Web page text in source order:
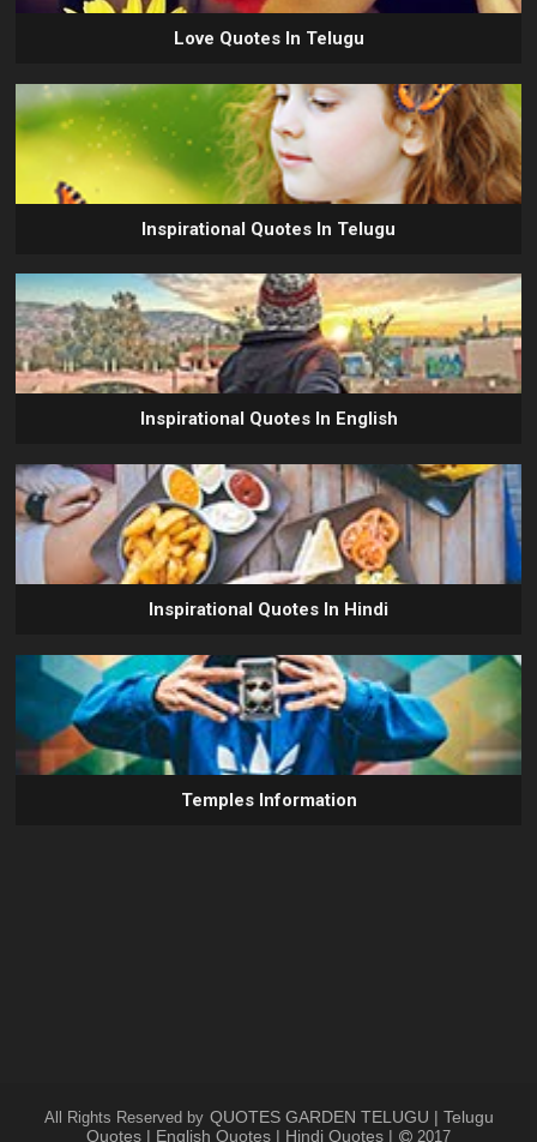
Love Quotes In Telugu
Inspirational Quotes In Telugu
Inspirational Quotes In English
Inspirational Quotes In Hindi
Temples Information
All Rights Reserved by QUOTES GARDEN TELUGU | Telugu
Quotes | English Quotes | Hindi Quotes |
2017